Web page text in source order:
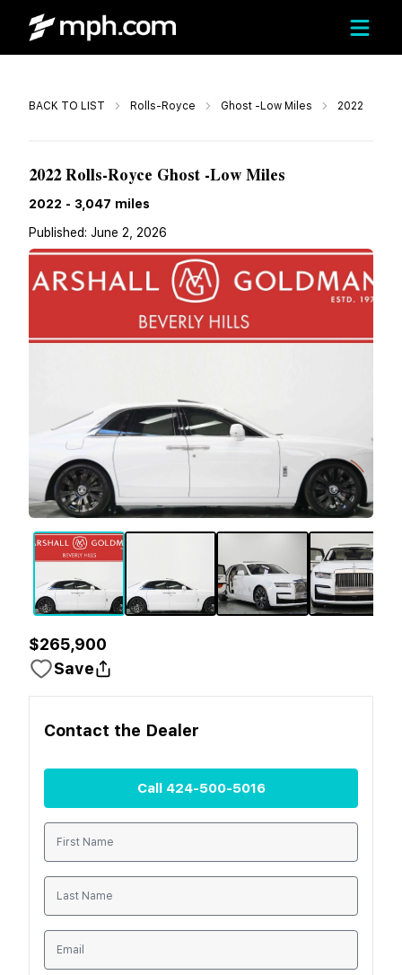
BACK TO LIST Rolls-Royce Ghost -Low Miles 2022
Call
2022 Rolls-Royce Ghost -Low Miles
2022 - 3,047 miles
Published: June 2, 2026
$265,900
Save
Contact the Dealer
Call 424-500-5016